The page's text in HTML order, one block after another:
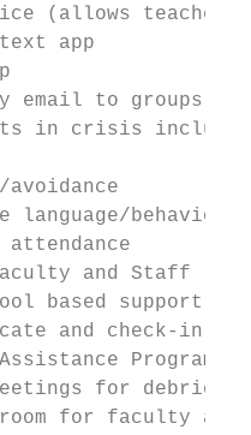
(allows
app
email to groups
in crisis include:
avoidance
language/behavior
attendance
and Staff
based support
and check-in
Program
for
for faculty and